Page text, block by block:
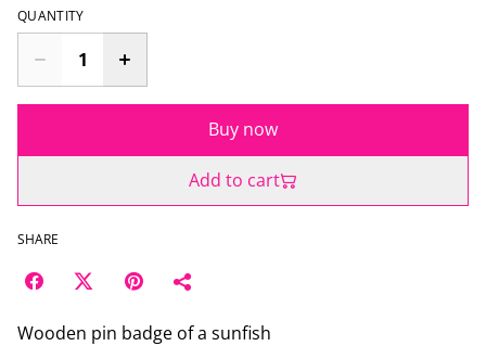
QUANTITY
Buy now
Add to cart
SHARE
Wooden pin badge of a sunfish